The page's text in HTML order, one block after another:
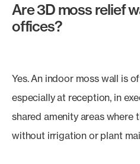
Are 3D moss relief
offices?
Yes. An indoor moss wall is
especially at reception, in
shared amenity areas where
without irrigation or plant